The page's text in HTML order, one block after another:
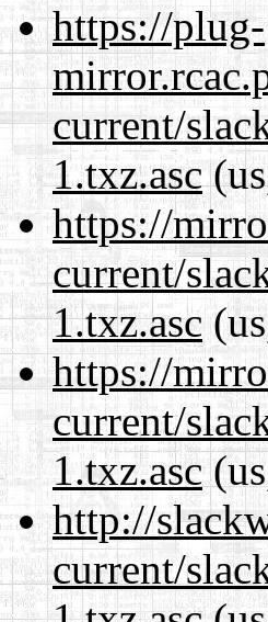
https://plug-
current/
1.txz.asc
https://
current/
1.txz.asc
https://
current/
1.txz.asc
http://
current/